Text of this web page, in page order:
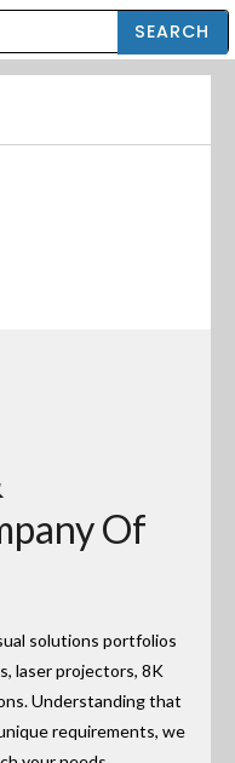
Of
solutions portfolios
laser projectors, 8K
Understanding that
requirements, we